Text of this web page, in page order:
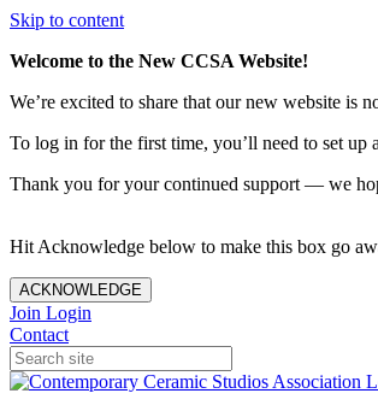
Skip to content
Welcome to the New CCSA Website!
We’re excited to share that our new website is
To log in for the first time, you’ll need to set up a
Thank you for your continued support — we
Hit Acknowledge below to make this box go
ACKNOWLEDGE
Join Login
Contact